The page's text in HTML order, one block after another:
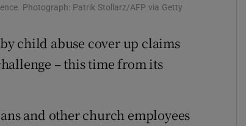
Photograph: Patrik Stollarz/AFP via Getty
child abuse cover up claims
– this time from its
and other church employees